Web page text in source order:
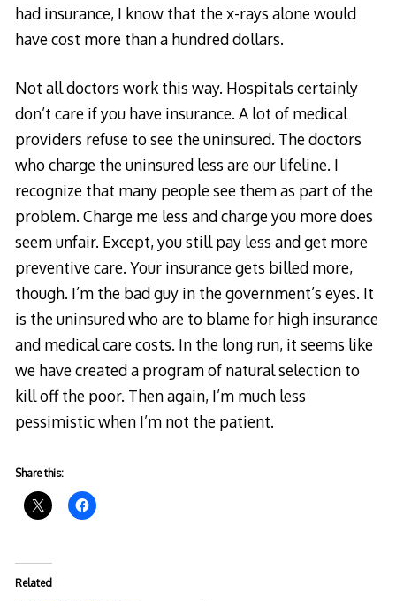
had insurance, I know that the x-rays alone would
have cost more than a hundred dollars.
Not all doctors work this way. Hospitals certainly
don’t care if you have insurance. A lot of medical
providers refuse to see the uninsured. The doctors
who charge the uninsured less are our lifeline. I
recognize that many people see them as part of the
problem. Charge me less and charge you more does
seem unfair. Except, you still pay less and get more
preventive care. Your insurance gets billed more,
though. I’m the bad guy in the government’s eyes. It
is the uninsured who are to blame for high insurance
and medical care costs. In the long run, it seems like
we have created a program of natural selection to
kill off the poor. Then again, I’m much less
pessimistic when I’m not the patient.
Share this:
Related